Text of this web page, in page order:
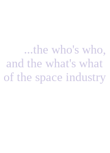
...the who's who,
and the what's what
of the space industry